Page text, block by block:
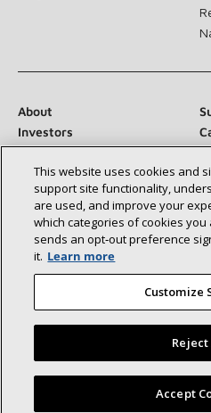
About
Investors
Suppliers
Newsroom
Connect With Us:
©2026 Lennox
Accessibility Statement
This website uses cookies and
support site functionality,
are used, and improve your
which categories of cookies
sends an opt‑out preference
it. Learn more
Customize
Accept